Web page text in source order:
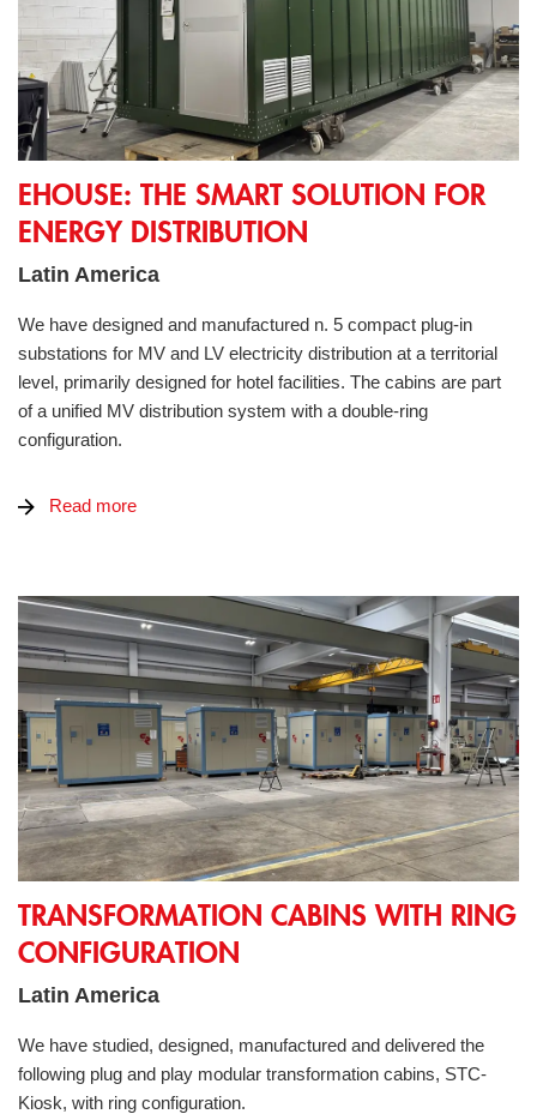
EHOUSE: THE SMART SOLUTION FOR
ENERGY DISTRIBUTION
Latin America
We have designed and manufactured n. 5 compact plug-in
substations for MV and LV electricity distribution at a territorial
level, primarily designed for hotel facilities. The cabins are part
of a unified MV distribution system with a double-ring
configuration.
Read more
TRANSFORMATION CABINS WITH RING
CONFIGURATION
Latin America
We have studied, designed, manufactured and delivered the
following plug and play modular transformation cabins, STC-
Kiosk, with ring configuration.